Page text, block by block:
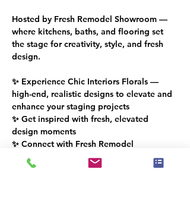
Hosted by Fresh Remodel Showroom —
where kitchens, baths, and flooring set
the stage for creativity, style, and fresh
design.
✨ Experience Chic Interiors Florals —
high-end, realistic designs to elevate and
enhance your staging projects
✨ Get inspired with fresh, elevated
design moments
✨ Connect with Fresh Remodel
Showroom & the IAHSP® South Florida
community